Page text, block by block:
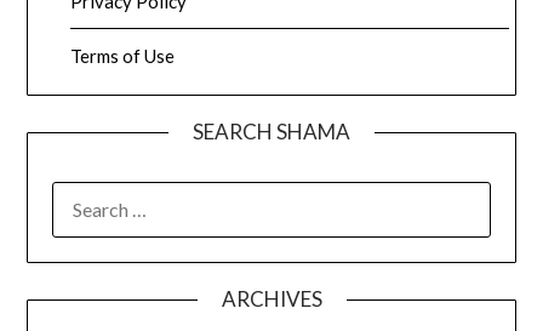
Terms of Use
SEARCH SHAMA
FOR:
ARCHIVES